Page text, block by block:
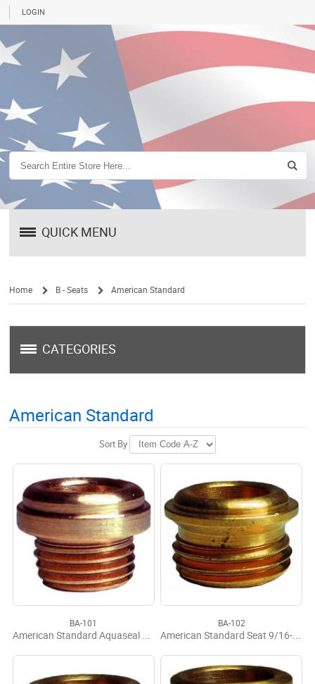
LOGIN
QUICK MENU
Home B - Seats American Standard
CATEGORIES
American Standard
Sort By
BA-101
American Standard Aquaseal LF Seat 7/16-24
BA-102
American Standard Seat 9/16-18